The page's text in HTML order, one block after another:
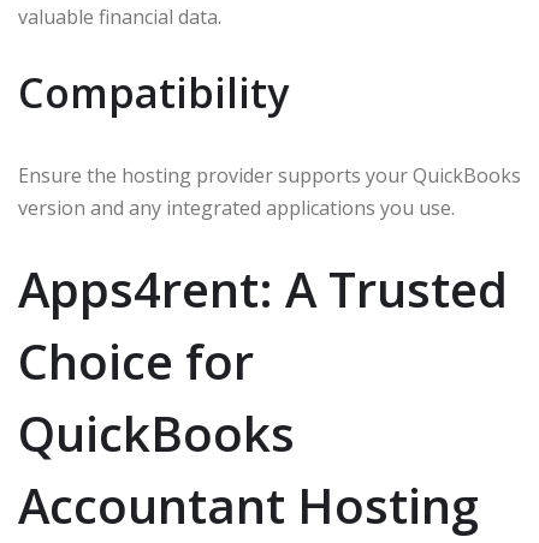
valuable financial data.
Compatibility
Ensure the hosting provider supports your QuickBooks
version and any integrated applications you use.
Apps4rent: A Trusted
Choice for
QuickBooks
Accountant Hosting